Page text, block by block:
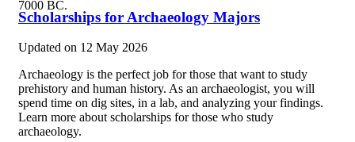
Scholarships for Archaeology Majors
Updated on 12 May 2026
Archaeology is the perfect job for those that want to study
prehistory and human history. As an archaeologist, you will
spend time on dig sites, in a lab, and analyzing your findings.
Learn more about scholarships for those who study
archaeology.